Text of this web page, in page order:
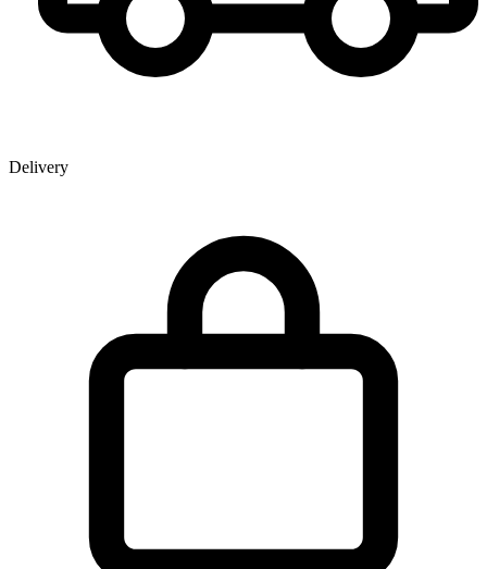
Delivery